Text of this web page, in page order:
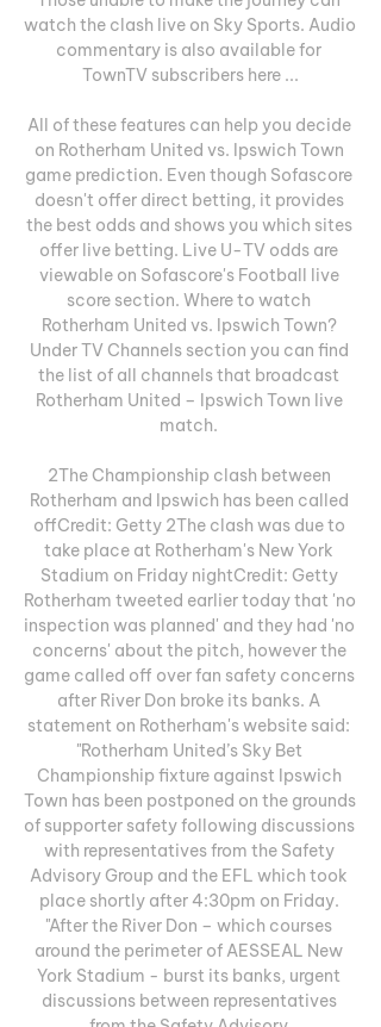
watch the clash live on Sky Sports. Audio
commentary is also available for
TownTV subscribers here ...
All of these features can help you decide
on Rotherham United vs. Ipswich Town
game prediction. Even though Sofascore
doesn't offer direct betting, it provides
the best odds and shows you which sites
offer live betting. Live U-TV odds are
viewable on Sofascore's Football live
score section. Where to watch
Rotherham United vs. Ipswich Town?
Under TV Channels section you can find
the list of all channels that broadcast
Rotherham United – Ipswich Town live
match.
2The Championship clash between
Rotherham and Ipswich has been called
offCredit: Getty 2The clash was due to
take place at Rotherham's New York
Stadium on Friday nightCredit: Getty
Rotherham tweeted earlier today that 'no
inspection was planned' and they had 'no
concerns' about the pitch, however the
game called off over fan safety concerns
after River Don broke its banks. A
statement on Rotherham's website said:
"Rotherham United’s Sky Bet
Championship fixture against Ipswich
Town has been postponed on the grounds
of supporter safety following discussions
with representatives from the Safety
Advisory Group and the EFL which took
place shortly after 4:30pm on Friday.
"After the River Don – which courses
around the perimeter of AESSEAL New
York Stadium - burst its banks, urgent
discussions between representatives